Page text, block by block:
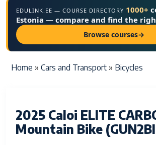
EDULINK.EE — COURSE DIRECTORY 1000+
Estonia — compare and find the
Browse courses→
Breadcrumb
Home Cars and Transport Bicycles
2025 Caloi ELITE
Mountain Bike